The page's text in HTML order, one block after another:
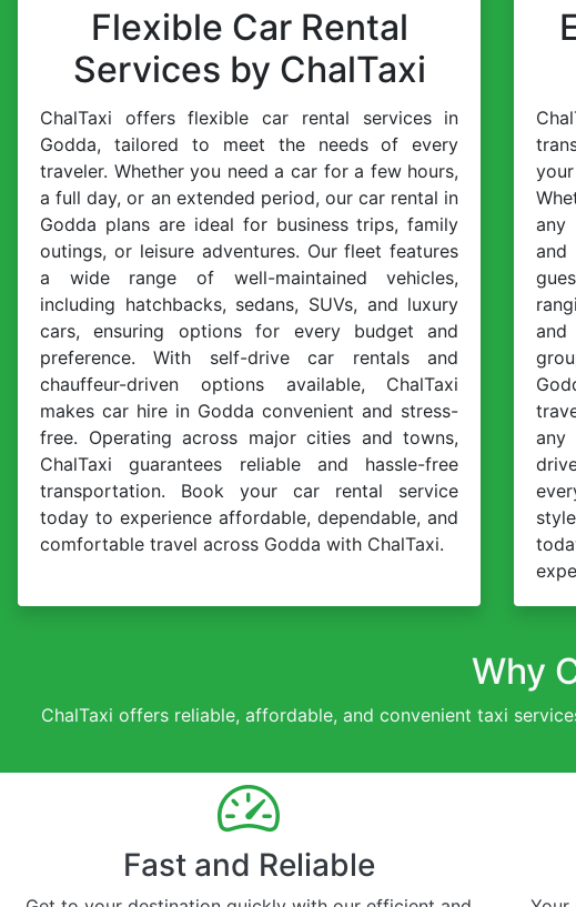
Flexible Car Rental
Services by ChalTaxi
ChalTaxi offers flexible car rental services in
Godda, tailored to meet the needs of every
traveler. Whether you need a car for a few hours,
a full day, or an extended period, our car rental in
Godda plans are ideal for business trips, family
outings, or leisure adventures. Our fleet features
a wide range of well-maintained vehicles,
including hatchbacks, sedans, SUVs, and luxury
cars, ensuring options for every budget and
preference. With self-drive car rentals and
chauffeur-driven options available, ChalTaxi
makes car hire in Godda convenient and stress-
free. Operating across major cities and towns,
ChalTaxi guarantees reliable and hassle-free
transportation. Book your car rental service
today to experience affordable, dependable, and
comfortable travel across Godda with ChalTaxi.
any
any
Why
ChalTaxi offers reliable, affordable, and convenient taxi
Fast and Reliable